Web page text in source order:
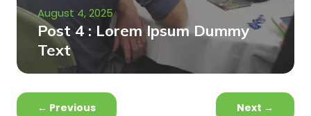
August 4, 2025
Post 4 : Lorem Ipsum Dummy
Text
← Previous Next →